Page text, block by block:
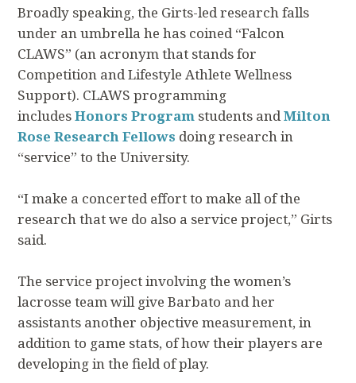
Broadly speaking, the Girts-led research falls
under an umbrella he has coined “Falcon
CLAWS” (an acronym that stands for
Competition and Lifestyle Athlete Wellness
Support). CLAWS programming
includesHonors Program students andMilton
Rose Research Fellows doing research in
“service” to the University.
“I make a concerted effort to make all of the
research that we do also a service project,” Girts
said.
The service project involving the women’s
lacrosse team will give Barbato and her
assistants another objective measurement, in
addition to game stats, of how their players are
developing in the field of play.